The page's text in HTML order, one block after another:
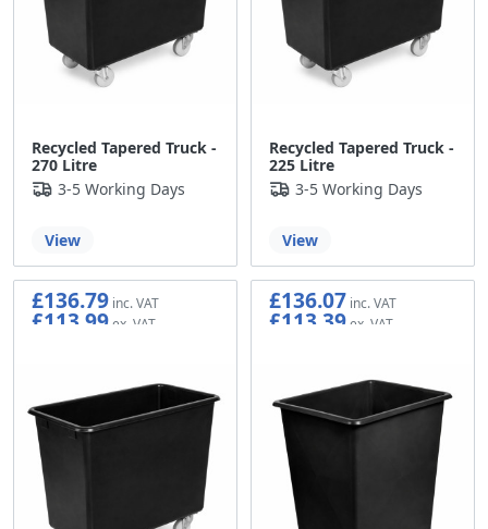
Recycled Tapered Truck -
270 Litre
3-5 Working Days
View
Recycled Tapered Truck -
225 Litre
3-5 Working Days
View
£136.79
£113.99
£136.07
£113.39